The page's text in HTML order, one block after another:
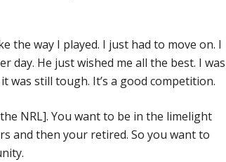
the way I played. I just had to move on. I
day. He just wished me all the best. I was
was still tough. It’s a good competition.
NRL]. You want to be in the limelight
and then your retired. So you want to